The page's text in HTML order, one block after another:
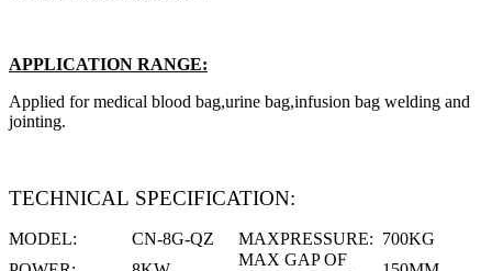
APPLICATION RANGE:
Applied for medical blood bag,urine bag,infusion bag welding and
jointing.
TECHNICAL SPECIFICATION:
MODEL: CN-8G-QZ MAXPRESSURE: 700KG
MAX GAP OF